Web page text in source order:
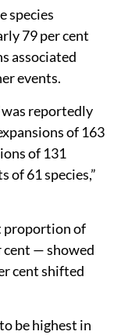
species
79 per cent
associated
events.
was reportedly
of 163
of 131
of 61 species,”
proportion of
cent — showed
cent shifted
be highest in